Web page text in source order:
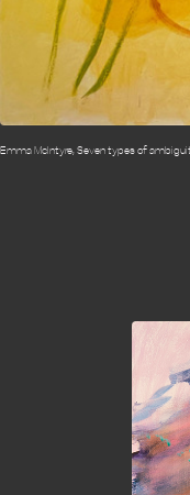
Emma McIntyre, Seven types of